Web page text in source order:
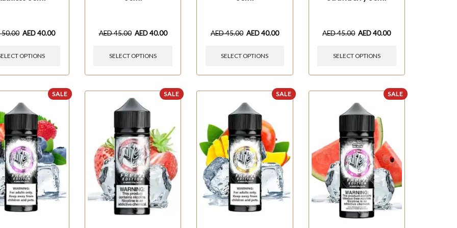
50.00 AED40.00
OPTIONS
AED45.00 AED40.00
SELECT OPTIONS
AED45.00 AED40.00
SELECT OPTIONS
AED45.00 AED40.00
SELECT OPTIONS
SALE SALE SALE SALE